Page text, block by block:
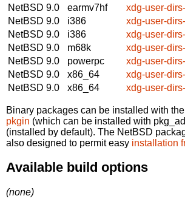
NetBSD 9.0
earmv7hf
xdg-user-
NetBSD 9.0
i386
xdg-user-
NetBSD 9.0
i386
xdg-user-
NetBSD 9.0
m68k
xdg-user-
NetBSD 9.0
powerpc
xdg-user-
NetBSD 9.0
x86_64
xdg-user-
NetBSD 9.0
x86_64 xdg-user-
Binary packages can be installed with
pkgin (which can be installed with
(installed by default). The NetBSD
also designed to permit easy installation
Available build options
(none)